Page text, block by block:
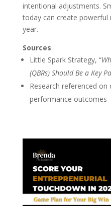
intentional adjustments.
today can create powerful
year.
Sources
Little Spark Strategy, “
(QBRs) Should Be a Key
Research referenced
performance outcomes